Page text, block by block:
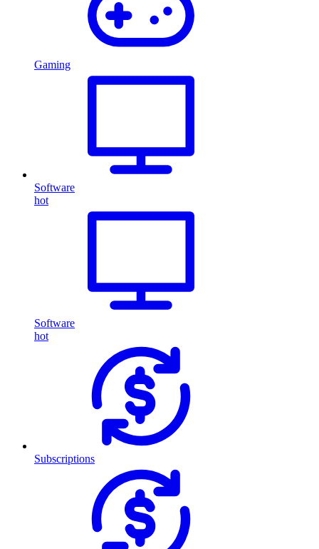
Gaming
Software
hot
Software
hot
Subscriptions